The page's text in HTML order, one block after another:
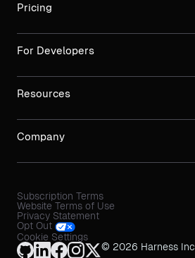
Pricing
For Developers
Resources
Company
Subscription Terms
Website Terms of Use
Privacy Statement
Opt Out
Cookie Settings
© 2026 Harness Inc.